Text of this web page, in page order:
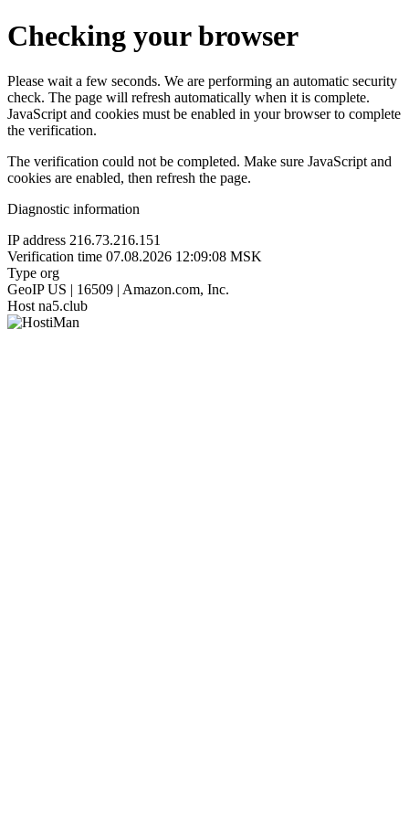
Checking your browser
Please wait a few seconds. We are performing an automatic security
check. The page will refresh automatically when it is complete.
JavaScript and cookies must be enabled in your browser to complete
the verification.
The verification could not be completed. Make sure JavaScript and
cookies are enabled, then refresh the page.
Diagnostic information
IP address 216.73.216.151
Verification time 07.08.2026 12:09:08 MSK
Type org
GeoIP US | 16509 | Amazon.com, Inc.
Host na5.club